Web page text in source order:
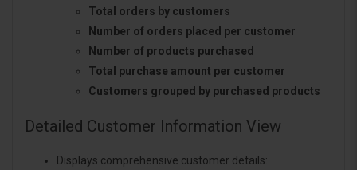
Total orders by customers
Number of orders placed per customer
Number of products purchased
Total purchase amount per customer
Customers grouped by purchased products
Detailed Customer Information View
Displays comprehensive customer details: